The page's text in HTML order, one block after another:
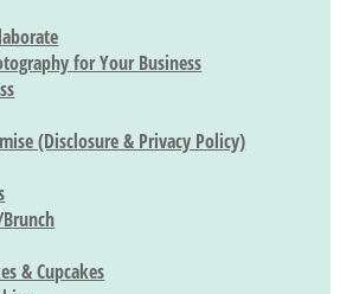
for Your Business
(Disclosure & Privacy Policy)
& Cupcakes